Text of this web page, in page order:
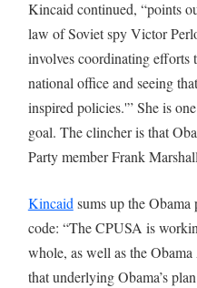
Kincaid continued, “points
law of Soviet spy Victor
involves coordinating efforts
national office and seeing
inspired policies.'” She is
goal. The clincher is that
Party member Frank
Kincaid sums up the
code: “The CPUSA is
whole, as well as the
that underlying Obama’s